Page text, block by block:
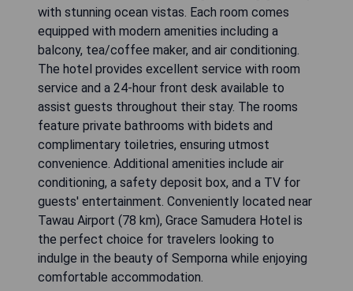
with stunning ocean vistas. Each room comes
equipped with modern amenities including a
balcony, tea/coffee maker, and air conditioning.
The hotel provides excellent service with room
service and a 24-hour front desk available to
assist guests throughout their stay. The rooms
feature private bathrooms with bidets and
complimentary toiletries, ensuring utmost
convenience. Additional amenities include air
conditioning, a safety deposit box, and a TV for
guests' entertainment. Conveniently located near
Tawau Airport (78 km), Grace Samudera Hotel is
the perfect choice for travelers looking to
indulge in the beauty of Semporna while enjoying
comfortable accommodation.